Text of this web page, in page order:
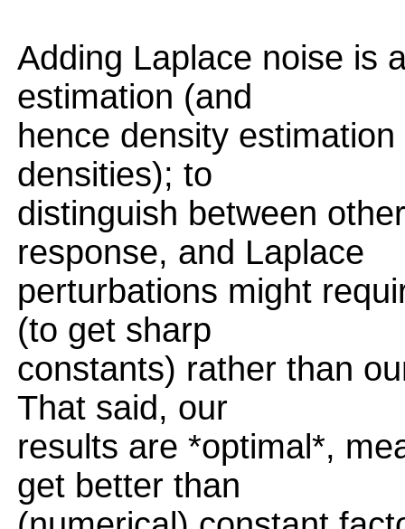
Adding Laplace noise is
estimation (and
hence density
densities); to
distinguish between
response, and Laplace
perturbations might
(to get sharp
constants) rather than
That said, our
results are *optimal*,
get better than